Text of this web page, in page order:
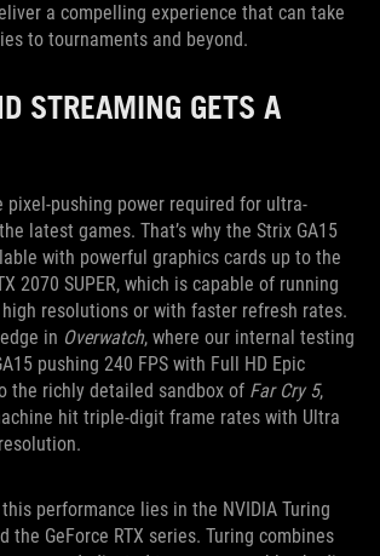
a compelling experience that can take
to tournaments and beyond.
STREAMING GETS A
pixel-pushing power required for ultra-
latest games. That’s why the Strix GA15
with powerful graphics cards up to the
2070 SUPER, which is capable of running
resolutions or with faster refresh rates.
in Overwatch, where our internal testing
pushing 240 FPS with Full HD Epic
the richly detailed sandbox of Far Cry 5,
hit triple-digit frame rates with Ultra
performance lies in the NVIDIA Turing
the GeForce RTX series. Turing combines